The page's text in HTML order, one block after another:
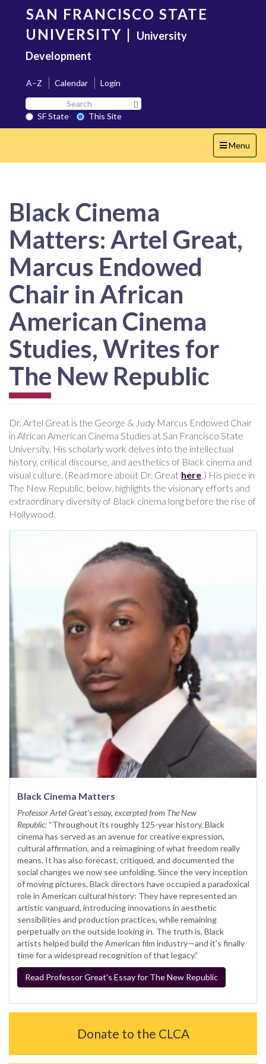
content
SAN FRANCISCO STATE
UNIVERSITY | University
Development
A–Z Calendar
Login
Search
SF
State
SF State
This Site
Toggle
navigation
Menu
Black Cinema
Matters: Artel Great,
Marcus Endowed
Chair in African
American Cinema
Studies, Writes for
The New Republic
Dr. Artel Great is the George & Judy Marcus Endowed Chair
in African American Cinema Studies at San Francisco State
University. His scholarly work delves into the intellectual
history, critical discourse, and aesthetics of Black cinema and
visual culture. (Read more about Dr. Great here .) His piece in
The New Republic, below, highlights the visionary efforts and
extraordinary diversity of Black cinema long before the rise of
Hollywood.
Black Cinema Matters
Professor Artel Great's essay, excerpted from The New
Republic: “Throughout its roughly 125-year history, Black
cinema has served as an avenue for creative expression,
cultural affirmation, and a reimagining of what freedom really
means. It has also forecast, critiqued, and documented the
social changes we now see unfolding. Since the very inception
of moving pictures, Black directors have occupied a paradoxical
role in American cultural history: They have represented an
artistic vanguard, introducing innovations in aesthetic
sensibilities and production practices, while remaining
perpetually on the outside looking in. The truth is, Black
artists helped build the American film industry—and it’s finally
time for a widespread recognition of that legacy.”
Read Professor Great's Essay for The New Republic
Donate to the CLCA